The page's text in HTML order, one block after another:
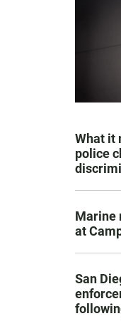
What it
police
Marine
at
San